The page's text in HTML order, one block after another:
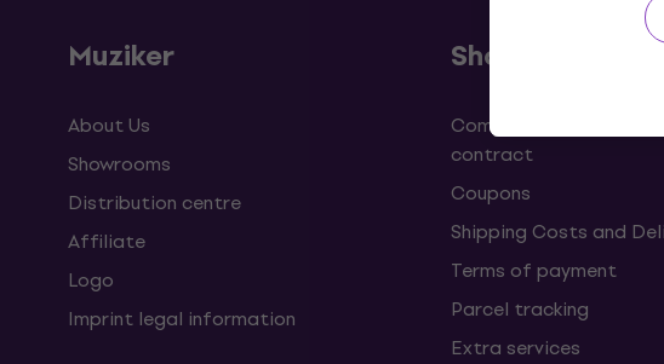
Muziker
About Us
Showrooms
Distribution centre
Affiliate
Logo
Imprint legal information
Shopping
Complaints and
contract
Coupons
Shipping Costs and
Terms of payment
Parcel tracking
Extra services